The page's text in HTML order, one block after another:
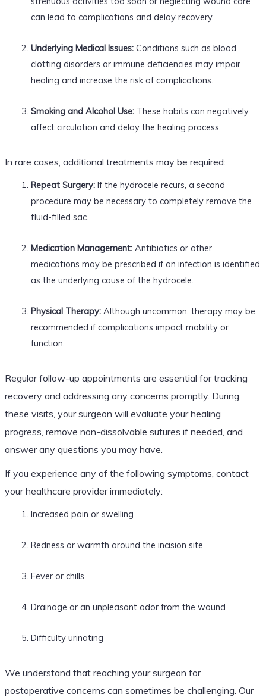
can lead to complications and delay recovery.
Underlying Medical Issues:Conditions such as blood
clotting disorders or immune deficiencies may impair
healing and increase the risk of complications.
Smoking and Alcohol Use:These habits can negatively
affect circulation and delay the healing process.
In rare cases, additional treatments may be required:
Repeat Surgery:If the hydrocele recurs, a second
procedure may be necessary to completely remove the
fluid-filled sac.
Medication Management:Antibiotics or other
medications may be prescribed if an infection is identified
as the underlying cause of the hydrocele.
Physical Therapy:Although uncommon, therapy may be
recommended if complications impact mobility or
function.
Regular follow-up appointments are essential for tracking
recovery and addressing any concerns promptly. During
these visits, your surgeon will evaluate your healing
progress, remove non-dissolvable sutures if needed, and
answer any questions you may have.
If you experience any of the following symptoms, contact
your healthcare provider immediately:
Increased pain or swelling
Redness or warmth around the incision site
Fever or chills
Drainage or an unpleasant odor from the wound
Difficulty urinating
We understand that reaching your surgeon for
postoperative concerns can sometimes be challenging. Our